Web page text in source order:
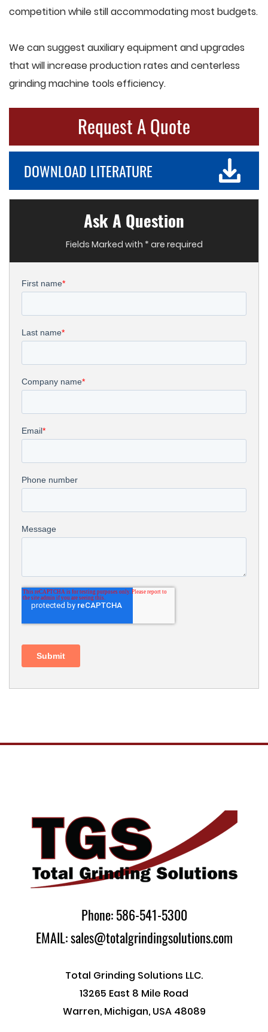
competition while still accommodating most budgets.
We can suggest auxiliary equipment and upgrades
that will increase production rates and centerless
grinding machine tools efficiency.
Request A Quote
DOWNLOAD LITERATURE
Ask A Question
Fields Marked with * are required
Phone: 586-541-5300
EMAIL: sales@totalgrindingsolutions.com
Total Grinding Solutions LLC.
13265 East 8 Mile Road
Warren, Michigan, USA 48089